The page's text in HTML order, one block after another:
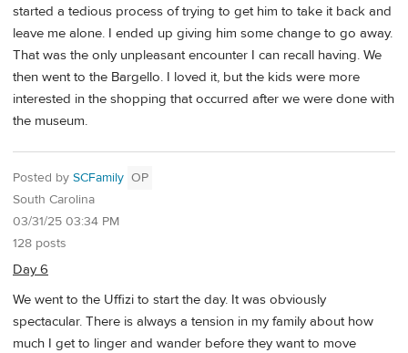
started a tedious process of trying to get him to take it back and
leave me alone. I ended up giving him some change to go away.
That was the only unpleasant encounter I can recall having. We
then went to the Bargello. I loved it, but the kids were more
interested in the shopping that occurred after we were done with
the museum.
Posted by SCFamily OP
South Carolina
03/31/25 03:34 PM
128 posts
Day 6
We went to the Uffizi to start the day. It was obviously
spectacular. There is always a tension in my family about how
much I get to linger and wander before they want to move